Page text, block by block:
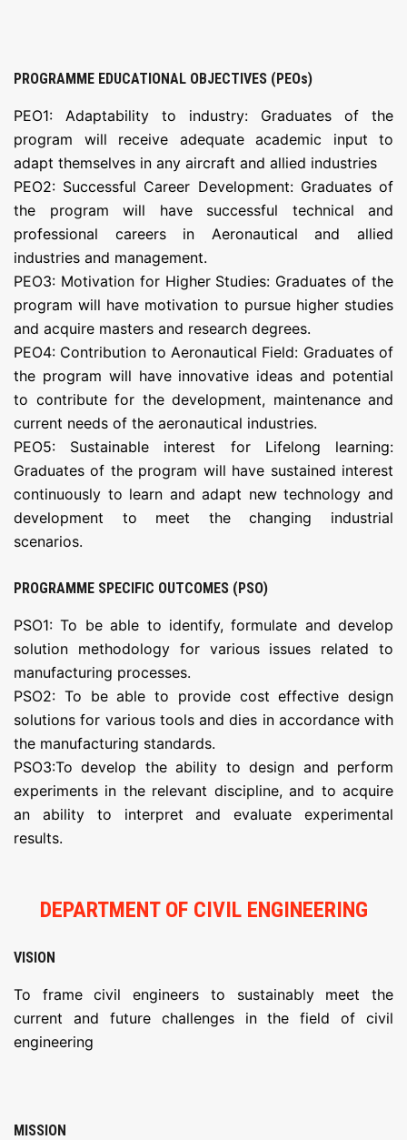
PROGRAMME EDUCATIONAL OBJECTIVES (PEOs)
PEO1: Adaptability to industry: Graduates of the
program will receive adequate academic input to
adapt themselves in any aircraft and allied industries
PEO2: Successful Career Development: Graduates of
the program will have successful technical and
professional careers in Aeronautical and allied
industries and management.
PEO3: Motivation for Higher Studies: Graduates of the
program will have motivation to pursue higher studies
and acquire masters and research degrees.
PEO4: Contribution to Aeronautical Field: Graduates of
the program will have innovative ideas and potential
to contribute for the development, maintenance and
current needs of the aeronautical industries.
PEO5: Sustainable interest for Lifelong learning:
Graduates of the program will have sustained interest
continuously to learn and adapt new technology and
development to meet the changing industrial
scenarios.
PROGRAMME SPECIFIC OUTCOMES (PSO)
PSO1: To be able to identify, formulate and develop
solution methodology for various issues related to
manufacturing processes.
PSO2: To be able to provide cost effective design
solutions for various tools and dies in accordance with
the manufacturing standards.
PSO3:To develop the ability to design and perform
experiments in the relevant discipline, and to acquire
an ability to interpret and evaluate experimental
results.
DEPARTMENT OF CIVIL ENGINEERING
VISION
To frame civil engineers to sustainably meet the
current and future challenges in the field of civil
engineering
MISSION